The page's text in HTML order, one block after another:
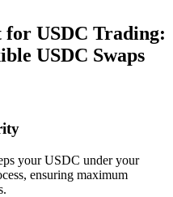
for USDC Trading:
USDC Swaps
your USDC under your
ensuring maximum